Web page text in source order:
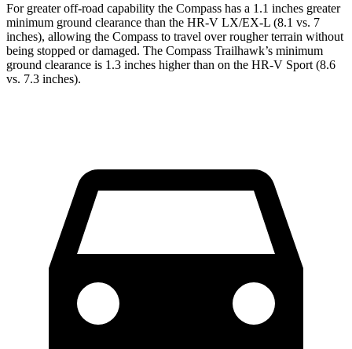
For greater off-road capability the Compass has a 1.1 inches greater
minimum ground clearance than the HR-V LX/EX-L (8.1 vs. 7
inches), allowing the Compass to travel over rougher terrain without
being stopped or damaged. The Compass Trailhawk’s minimum
ground clearance is 1.3 inches higher than on the HR-V Sport (8.6
vs. 7.3 inches).